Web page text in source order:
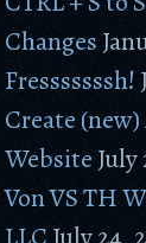
Changes
Fresssssssh!
Create
Website July
Von VS TH